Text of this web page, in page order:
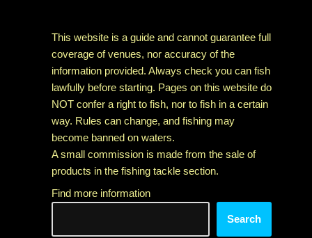
This website is a guide and cannot guarantee full
coverage of venues, nor accuracy of the
information provided. Always check you can fish
lawfully before starting. Pages on this website do
NOT confer a right to fish, nor to fish in a certain
way. Rules can change, and fishing may
become banned on waters.
A small commission is made from the sale of
products in the fishing tackle section.
Find more information
Search